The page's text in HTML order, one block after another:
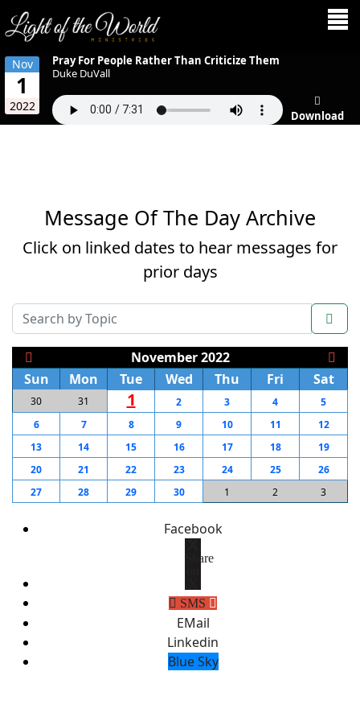
Nov
1
2022
Pray For People Rather Than Criticize Them
Duke DuVall
Download
Message Of The Day Archive
Click on linked dates to hear messages for
prior days
COM_AMS_SEARCH_FILTER_SUBMIT
November 2022
Sun
Mon Tue Wed Thu Fri Sat
30 31 1 2 3 4
5
6
7 8 9 10 11
12
13
14 15 16 17 18
19
20
21 22 23 24 25
26
27
28 29 30 1 2 3
Facebook
Share
SMS
EMail
Linkedin
Blue Sky